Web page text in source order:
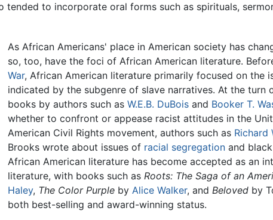
tended to incorporate oral forms such as spirituals,
As African Americans' place in American society has
so, too, have the foci of African American literature.
War, African American literature primarily focused on the
indicated by the subgenre of slave narratives. At the turn
books by authors such asW.E.B. DuBois and Booker T.
whether to confront or appease racist attitudes in the
American Civil Rights movement, authors such as Richard
Brooks wrote about issues of racial segregation and
African American literature has become accepted as an
literature, with books such as Roots: The Saga of an
Haley, The Color Purple by Alice Walker, and Beloved by
both best-selling and award-winning status.